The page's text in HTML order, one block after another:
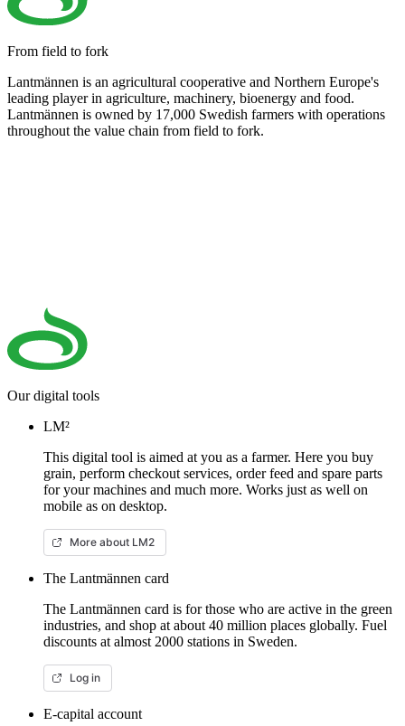
From field to fork
Lantmännen is an agricultural cooperative and Northern Europe's
leading player in agriculture, machinery, bioenergy and food.
Lantmännen is owned by 17,000 Swedish farmers with operations
throughout the value chain from field to fork.
Our digital tools
LM²
This digital tool is aimed at you as a farmer. Here you buy
grain, perform checkout services, order feed and spare parts
for your machines and much more. Works just as well on
mobile as on desktop.
More about LM2
The Lantmännen card
The Lantmännen card is for those who are active in the green
industries, and shop at about 40 million places globally. Fuel
discounts at almost 2000 stations in Sweden.
Log in
E-capital account